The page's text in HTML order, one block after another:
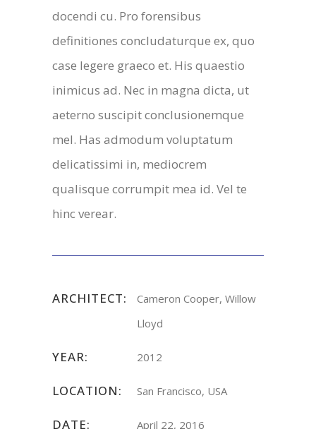
docendi cu. Pro forensibus
definitiones concludaturque ex, quo
case legere graeco et. His quaestio
inimicus ad. Nec in magna dicta, ut
aeterno suscipit conclusionemque
mel. Has admodum voluptatum
delicatissimi in, mediocrem
qualisque corrumpit mea id. Vel te
hinc verear.
ARCHITECT:
Cameron Cooper, Willow
Lloyd
YEAR: 2012
LOCATION: San Francisco, USA
DATE: April 22, 2016